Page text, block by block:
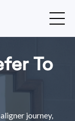
To
journey,